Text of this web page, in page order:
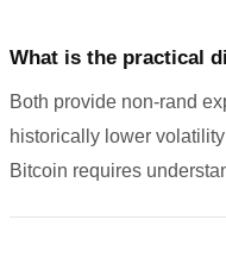
What is the practical
Both provide non-rand
historically lower
Bitcoin requires